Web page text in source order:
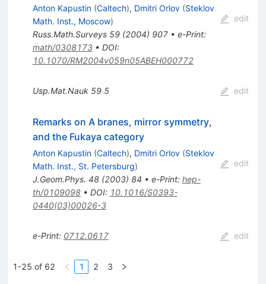
Anton Kapustin (Caltech), Dmitri Orlov (Steklov
Math. Inst., Moscow)
Russ.Math.Surveys 59(2004) 907• e-Print:
math/0308173• DOI:
10.1070/RM2004v059n05ABEH000772
edit
Usp.Mat.Nauk 59 5 edit
Remarks on A branes, mirror symmetry,
and the Fukaya category
Anton Kapustin (Caltech), Dmitri Orlov (Steklov
Math. Inst., St. Petersburg)
J.Geom.Phys. 48(2003) 84 • e-Print: hep-
th/0109098• DOI: 10.1016/S0393-
0440(03)00026-3
edit
e-Print: 0712.0617 edit
1-25 of 62 1 2 3